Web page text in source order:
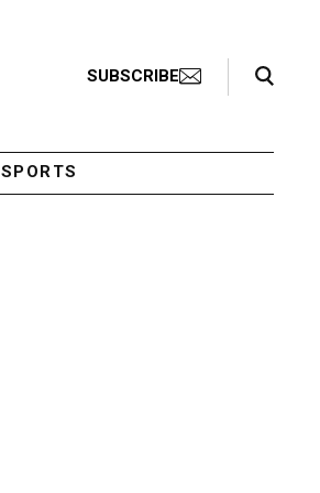
SUBSCRIBE
Search Toggle
SPORTS